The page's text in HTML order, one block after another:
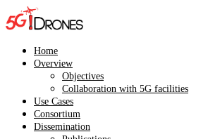
Skip
to
content
Home
Overview
Objectives
Collaboration with 5G facilities
Use Cases
Consortium
Dissemination